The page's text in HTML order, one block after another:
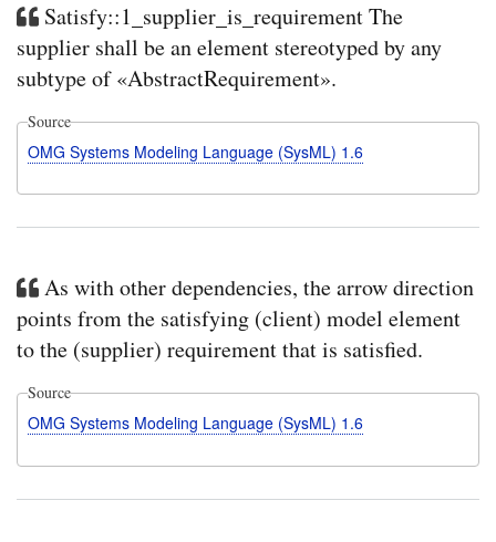
Satisfy::1_supplier_is_requirement The
supplier shall be an element stereotyped by any
subtype of «AbstractRequirement».
Source
OMG Systems Modeling Language (SysML) 1.6
As with other dependencies, the arrow direction
points from the satisfying (client) model element
to the (supplier) requirement that is satisfied.
Source
OMG Systems Modeling Language (SysML) 1.6